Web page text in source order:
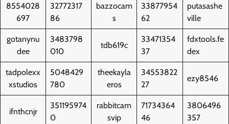
8554028
697
32772317
86
bazzocam
s
33877954
62
putasashe
ville
gotanynu
dee
3483798
010
tdb619c
33471354
37
fdxtools.fe
dex
tadpolexx
xstudios
5048429
780
theekayla
eros
34553822
27
ezy8546
ifnthcnjr
351195974
0
rabbitcam
svip
71734364
46
3806496
357